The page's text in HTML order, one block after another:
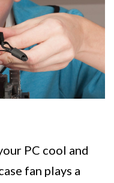
PC cool and
fan plays a